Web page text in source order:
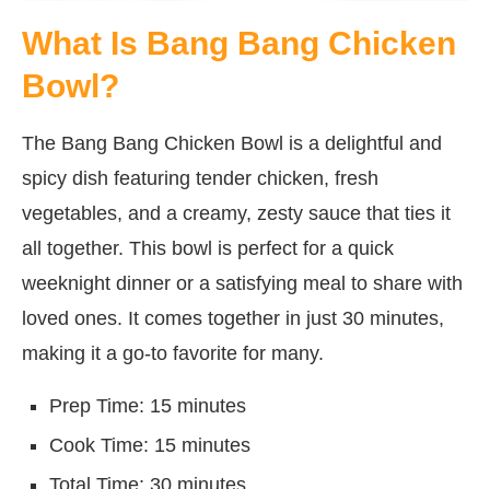
What Is Bang Bang Chicken
Bowl?
The Bang Bang Chicken Bowl is a delightful and
spicy dish featuring tender chicken, fresh
vegetables, and a creamy, zesty sauce that ties it
all together. This bowl is perfect for a quick
weeknight dinner or a satisfying meal to share with
loved ones. It comes together in just 30 minutes,
making it a go-to favorite for many.
Prep Time: 15 minutes
Cook Time: 15 minutes
Total Time: 30 minutes